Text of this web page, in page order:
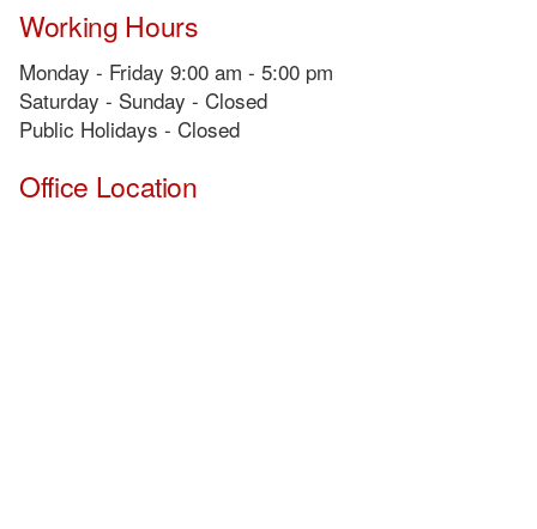
Working Hours
Monday - Friday 9:00 am - 5:00 pm
Saturday - Sunday - Closed
Public Holidays - Closed
Office Location